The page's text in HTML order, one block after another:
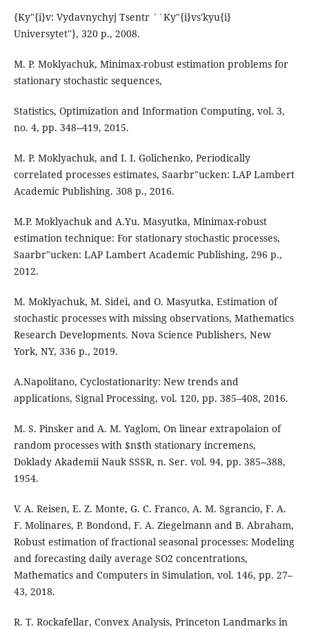
{Ky"{i}v: Vydavnychyj Tsentr ``Ky"{i}vs'kyu{i}
Universytet''}, 320 p., 2008.
M. P. Moklyachuk, Minimax-robust estimation problems for
stationary stochastic sequences,
Statistics, Optimization and Information Computing, vol. 3,
no. 4, pp. 348--419, 2015.
M. P. Moklyachuk, and I. I. Golichenko, Periodically
correlated processes estimates, Saarbr"ucken: LAP Lambert
Academic Publishing. 308 p., 2016.
M.P. Moklyachuk and A.Yu. Masyutka, Minimax-robust
estimation technique: For stationary stochastic processes,
Saarbr"ucken: LAP Lambert Academic Publishing, 296 p.,
2012.
M. Moklyachuk, M. Sidei, and O. Masyutka, Estimation of
stochastic processes with missing observations, Mathematics
Research Developments. Nova Science Publishers, New
York, NY, 336 p., 2019.
A.Napolitano, Cyclostationarity: New trends and
applications, Signal Processing, vol. 120, pp. 385–408, 2016.
M. S. Pinsker and A. M. Yaglom, On linear extrapolaion of
random processes with $n$th stationary incremens,
Doklady Akademii Nauk SSSR, n. Ser. vol. 94, pp. 385--388,
1954.
V. A. Reisen, E. Z. Monte, G. C. Franco, A. M. Sgrancio, F. A.
F. Molinares, P. Bondond, F. A. Ziegelmann and B. Abraham,
Robust estimation of fractional seasonal processes: Modeling
and forecasting daily average SO2 concentrations,
Mathematics and Computers in Simulation, vol. 146, pp. 27–
43, 2018.
R. T. Rockafellar, Convex Analysis, Princeton Landmarks in